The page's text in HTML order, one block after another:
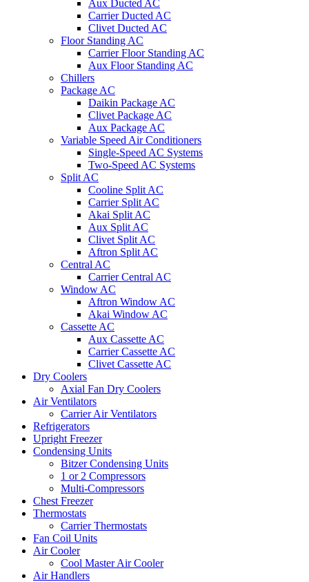
Aux Ducted AC
Carrier Ducted AC
Clivet Ducted AC
Floor Standing AC
Carrier Floor Standing AC
Aux Floor Standing AC
Chillers
Package AC
Daikin Package AC
Clivet Package AC
Aux Package AC
Variable Speed Air Conditioners
Single-Speed AC Systems
Two-Speed AC Systems
Split AC
Cooline Split AC
Carrier Split AC
Akai Split AC
Aux Split AC
Clivet Split AC
Aftron Split AC
Central AC
Carrier Central AC
Window AC
Aftron Window AC
Akai Window AC
Cassette AC
Aux Cassette AC
Carrier Cassette AC
Clivet Cassette AC
Dry Coolers
Axial Fan Dry Coolers
Air Ventilators
Carrier Air Ventilators
Refrigerators
Upright Freezer
Condensing Units
Bitzer Condensing Units
1 or 2 Compressors
Multi-Compressors
Chest Freezer
Thermostats
Carrier Thermostats
Fan Coil Units
Air Cooler
Cool Master Air Cooler
Air Handlers